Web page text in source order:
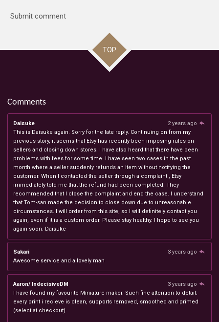
Submit comment
TOP
Comments
Daisuke
2 years ago
This is Daisuke again. Sorry for the late reply. Continuing on from my
previous story, it seems that Etsy has recently been imposing rules on
sellers and closing down stores. I have also heard that there have been
problems with fees for some time. I have seen two cases in the past
month where a seller suddenly refunds an item without notifying the
customer. When I contacted the seller through a complaint , Etsy
immediately told me that the refund had been completed. They
recommended that I close the complaint and end the case. I understand
that Tom-san made the decision to close down due to unreasonable
circumstances. I will order from this site, so I will definitely contact you
again, even if it is a custom order. Please stay healthy. I hope to see you
again soon. Daisuke
Sakari
3 years ago
Awesome service and a lovely man
Aaron/ IndecisiveDM
3 years ago
I have found my favourite Miniature maker. Such fine attention to detail;
every print i recieve is clean, supports removed, smoothed and primed
(select at checkout).